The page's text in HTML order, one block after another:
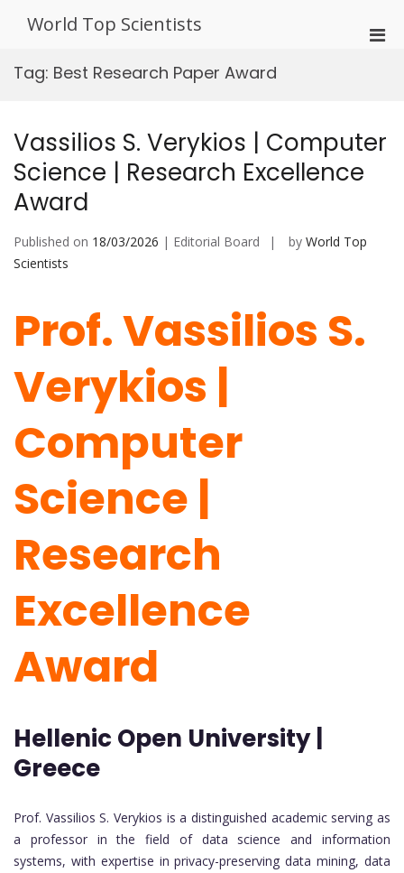
World Top Scientists
Tag: Best Research Paper Award
Vassilios S. Verykios | Computer
Science | Research Excellence
Award
Published on 18/03/2026 | Editorial Board by World Top
Scientists
Prof. Vassilios S.
Verykios |
Computer
Science |
Research
Excellence
Award
Hellenic Open University |
Greece
Prof. Vassilios S. Verykios is a distinguished academic serving as
a professor in the field of data science and information
systems, with expertise in privacy-preserving data mining, data